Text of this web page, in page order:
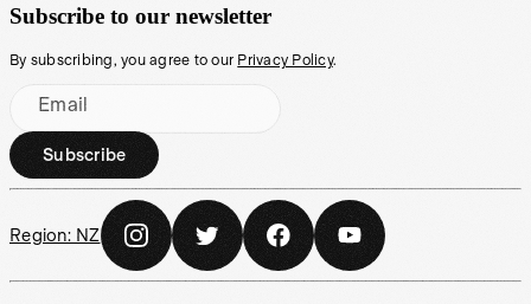
Subscribe to our newsletter
By subscribing, you agree to our Privacy Policy.
Email
Subscribe
Region: NZ